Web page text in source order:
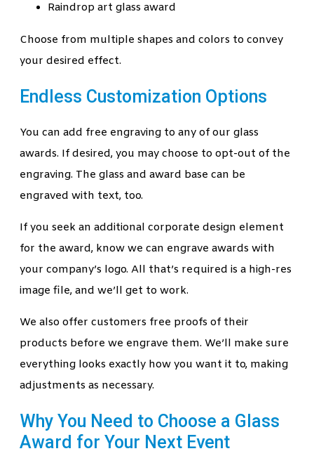
Raindrop art glass award
Choose from multiple shapes and colors to convey
your desired effect.
Endless Customization Options
You can add free engraving to any of our glass
awards. If desired, you may choose to opt-out of the
engraving. The glass and award base can be
engraved with text, too.
If you seek an additional corporate design element
for the award, know we can engrave awards with
your company’s logo. All that’s required is a high-res
image file, and we’ll get to work.
We also offer customers free proofs of their
products before we engrave them. We’ll make sure
everything looks exactly how you want it to, making
adjustments as necessary.
Why You Need to Choose a Glass
Award for Your Next Event